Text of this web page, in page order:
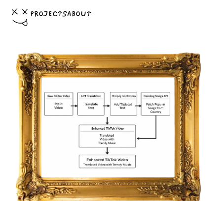
PROJECTSABOUT